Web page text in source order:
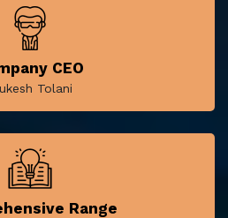
CEO
Tolani
Range